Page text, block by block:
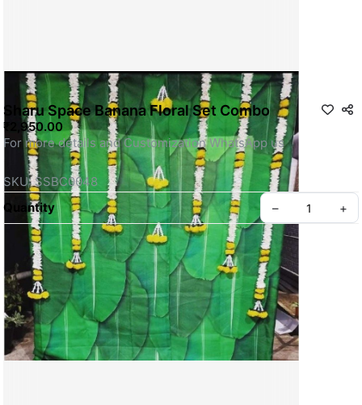
Sharu Space Banana Floral Set Combo
₹2,950.00
For more details and Customization WhatsApp us
SKU: SSBC0048
Quantity
– +
Privacy policy About us